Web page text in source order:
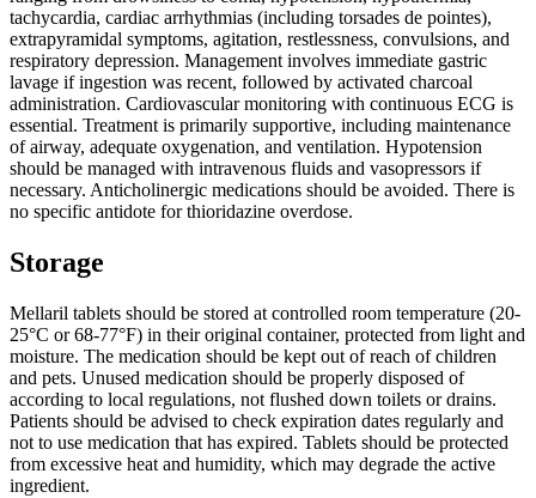
tachycardia, cardiac arrhythmias (including torsades de pointes),
extrapyramidal symptoms, agitation, restlessness, convulsions, and
respiratory depression. Management involves immediate gastric
lavage if ingestion was recent, followed by activated charcoal
administration. Cardiovascular monitoring with continuous ECG is
essential. Treatment is primarily supportive, including maintenance
of airway, adequate oxygenation, and ventilation. Hypotension
should be managed with intravenous fluids and vasopressors if
necessary. Anticholinergic medications should be avoided. There is
no specific antidote for thioridazine overdose.
Storage
Mellaril tablets should be stored at controlled room temperature (20-
25°C or 68-77°F) in their original container, protected from light and
moisture. The medication should be kept out of reach of children
and pets. Unused medication should be properly disposed of
according to local regulations, not flushed down toilets or drains.
Patients should be advised to check expiration dates regularly and
not to use medication that has expired. Tablets should be protected
from excessive heat and humidity, which may degrade the active
ingredient.